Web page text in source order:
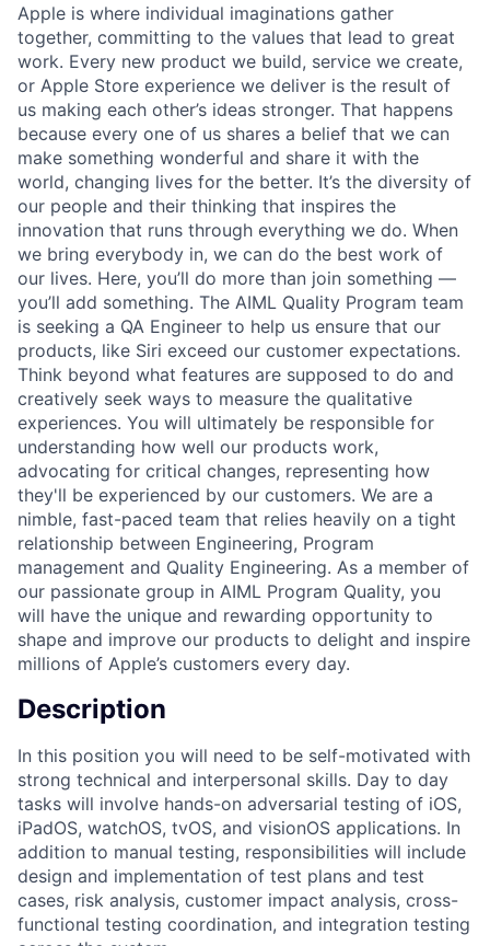
Apple is where individual imaginations gather
together, committing to the values that lead to great
work. Every new product we build, service we create,
or Apple Store experience we deliver is the result of
us making each other’s ideas stronger. That happens
because every one of us shares a belief that we can
make something wonderful and share it with the
world, changing lives for the better. It’s the diversity of
our people and their thinking that inspires the
innovation that runs through everything we do. When
we bring everybody in, we can do the best work of
our lives. Here, you’ll do more than join something —
you’ll add something. The AIML Quality Program team
is seeking a QA Engineer to help us ensure that our
products, like Siri exceed our customer expectations.
Think beyond what features are supposed to do and
creatively seek ways to measure the qualitative
experiences. You will ultimately be responsible for
understanding how well our products work,
advocating for critical changes, representing how
they'll be experienced by our customers. We are a
nimble, fast-paced team that relies heavily on a tight
relationship between Engineering, Program
management and Quality Engineering. As a member of
our passionate group in AIML Program Quality, you
will have the unique and rewarding opportunity to
shape and improve our products to delight and inspire
millions of Apple’s customers every day.
Description
In this position you will need to be self-motivated with
strong technical and interpersonal skills. Day to day
tasks will involve hands-on adversarial testing of iOS,
iPadOS, watchOS, tvOS, and visionOS applications. In
addition to manual testing, responsibilities will include
design and implementation of test plans and test
cases, risk analysis, customer impact analysis, cross-
functional testing coordination, and integration testing